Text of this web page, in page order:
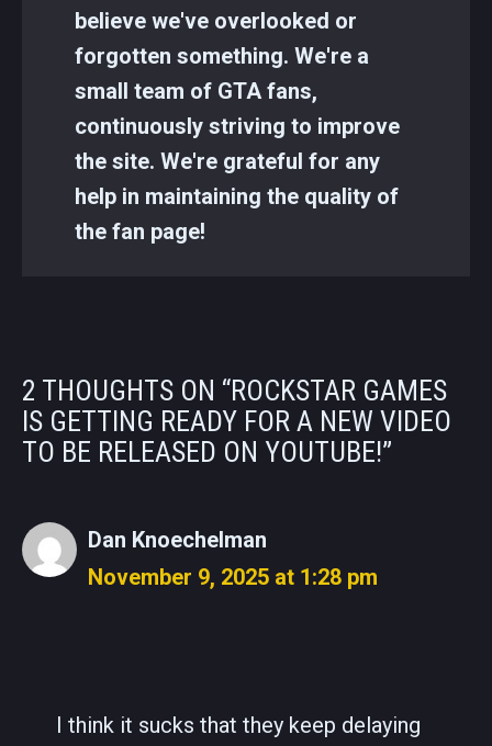
believe we've overlooked or
forgotten something. We're a
small team of GTA fans,
continuously striving to improve
the site. We're grateful for any
help in maintaining the quality of
the fan page!
2 THOUGHTS ON “ROCKSTAR GAMES
IS GETTING READY FOR A NEW VIDEO
TO BE RELEASED ON YOUTUBE!”
Dan Knoechelman
November 9, 2025 at 1:28 pm
I think it sucks that they keep delaying